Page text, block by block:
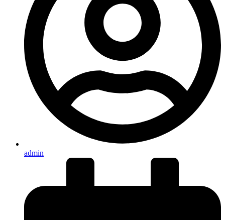
admin